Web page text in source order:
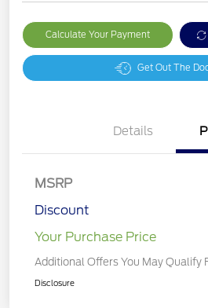
Calculate Your Payment
Get Out The
Details
MSRP
Discount
Your Purchase Price
Additional Offers You May Qualify
Disclosure